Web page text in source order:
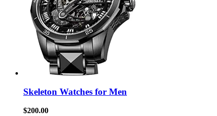
Skeleton Watches for Men
$200.00